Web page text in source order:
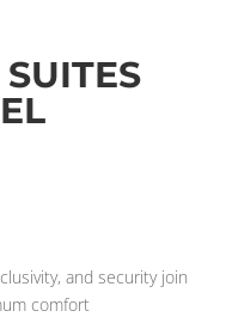
and security join
comfort